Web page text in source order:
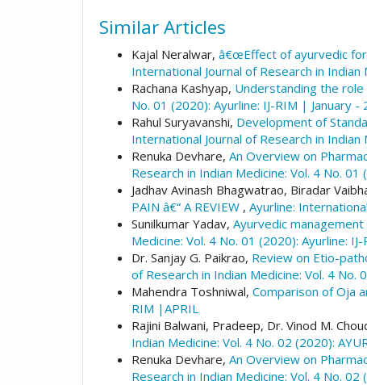
Similar Articles
Kajal Neralwar, â€œEffect of ayurvedic
International Journal of Research in
Rachana Kashyap, Understanding the
No. 01 (2020): Ayurline: IJ-RIM | January -
Rahul Suryavanshi, Development of
International Journal of Research in
Renuka Devhare, An Overview on
Research in Indian Medicine: Vol. 4 No.
Jadhav Avinash Bhagwatrao, Biradar
PAIN â€“ A REVIEW , Ayurline:
Sunilkumar Yadav, Ayurvedic
Medicine: Vol. 4 No. 01 (2020): Ayurline:
Dr. Sanjay G. Paikrao, Review on Etio-
of Research in Indian Medicine: Vol. 4 No.
Mahendra Toshniwal, Comparison of Oja
RIM |APRIL
Rajini Balwani, Pradeep, Dr. Vinod M.
Indian Medicine: Vol. 4 No. 02 (2020):
Renuka Devhare, An Overview on
Research in Indian Medicine: Vol. 4 No. 02